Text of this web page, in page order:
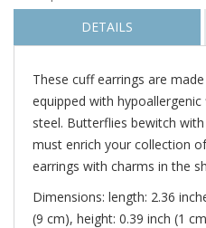
DETAILS
These cuff earrings are
equipped with
steel. Butterflies bewitch
must enrich your collection
earrings with charms in the
Dimensions: length: 2.36
(9 cm), height: 0.39 inch (1